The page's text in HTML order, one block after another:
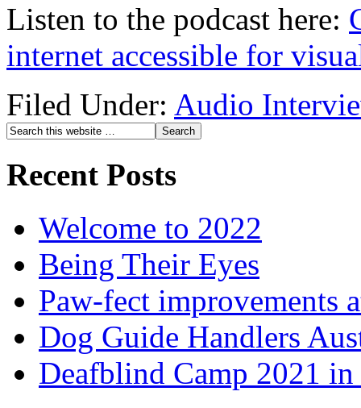
Listen to the podcast here:
internet accessible for
Filed Under: Audio
Recent Posts
Welcome to 2022
Being Their Eyes
Paw-fect improvements
Dog Guide Handlers
Deafblind Camp 2021